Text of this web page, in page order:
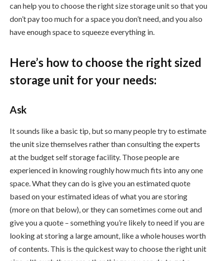
can help you to choose the right size storage unit so that you
don’t pay too much for a space you don’t need, and you also
have enough space to squeeze everything in.
Here’s how to choose the right sized
storage unit for your needs:
Ask
It sounds like a basic tip, but so many people try to estimate
the unit size themselves rather than consulting the experts
at the budget self storage facility. Those people are
experienced in knowing roughly how much fits into any one
space. What they can do is give you an estimated quote
based on your estimated ideas of what you are storing
(more on that below), or they can sometimes come out and
give you a quote – something you’re likely to need if you are
looking at storing a large amount, like a whole houses worth
of contents. This is the quickest way to choose the right unit